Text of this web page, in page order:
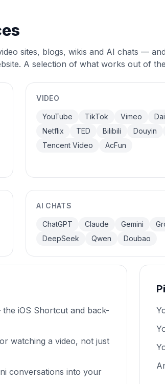
sites, blogs, wikis and AI chats —
A selection of what works out of
VIDEO
YouTube TikTok Vimeo
Netflix
TED Bilibili Douyin
Tencent Video
AcFun
AI CHATS
ChatGPT Claude Gemini
DeepSeek
Qwen Doubao
iOS Shortcut and back-
watching a video, not just
conversations into your